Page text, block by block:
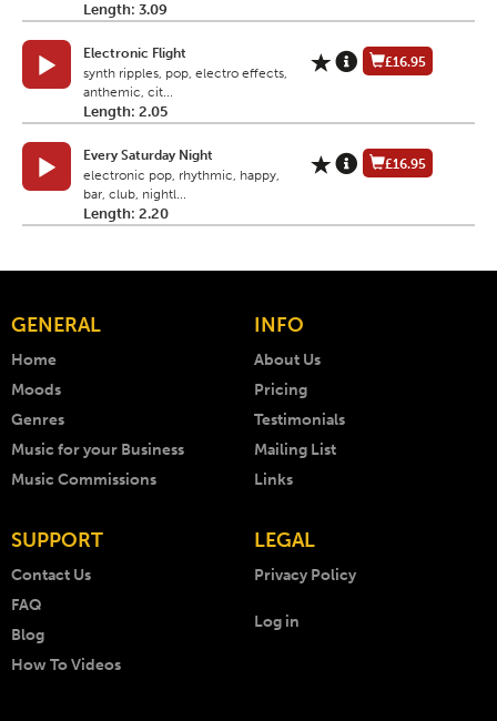
Length: 3.09
Electronic Flight
synth ripples, pop, electro effects,
anthemic, cit...
Length: 2.05
£16.95
Every Saturday Night
electronic pop, rhythmic, happy,
bar, club, nightl...
Length: 2.20
£16.95
GENERAL
Home
Moods
Genres
Music for your Business
Music Commissions
INFO
About Us
Pricing
Testimonials
Mailing List
Links
SUPPORT
Contact Us
FAQ
Blog
How To Videos
LEGAL
Privacy Policy
Log in